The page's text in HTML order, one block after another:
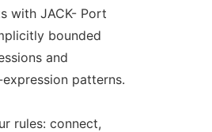
with JACK- Port
bounded
and
patterns.
rules: connect,